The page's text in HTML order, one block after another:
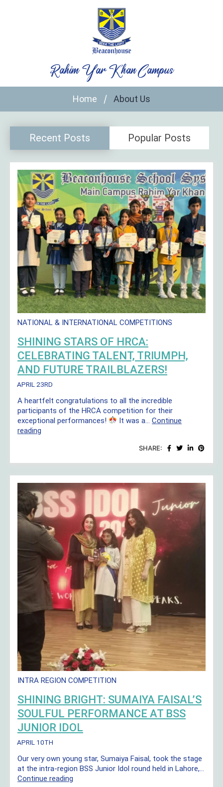
Rahim Yar Khan Campus
Home About Us
Recent Posts Popular Posts
NATIONAL & INTERNATIONAL COMPETITIONS
SHINING STARS OF HRCA:
CELEBRATING TALENT, TRIUMPH,
AND FUTURE TRAILBLAZERS!
APRIL 23RD
A heartfelt congratulations to all the incredible
participants of the HRCA competition for their
exceptional performances!
It was a…Continue
reading
Triumph,
and
Future
Trailblazers!
SHARE:
INTRA REGION COMPETITION
SHINING BRIGHT: SUMAIYA FAISAL’S
SOULFUL PERFORMANCE AT BSS
JUNIOR IDOL
APRIL 10TH
Our very own young star, Sumaiya Faisal, took the stage
at the intra-region BSS Junior Idol round held in Lahore,…
Continue reading